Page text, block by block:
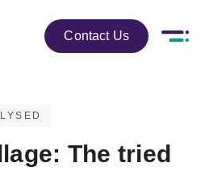
Contact Us
The tried